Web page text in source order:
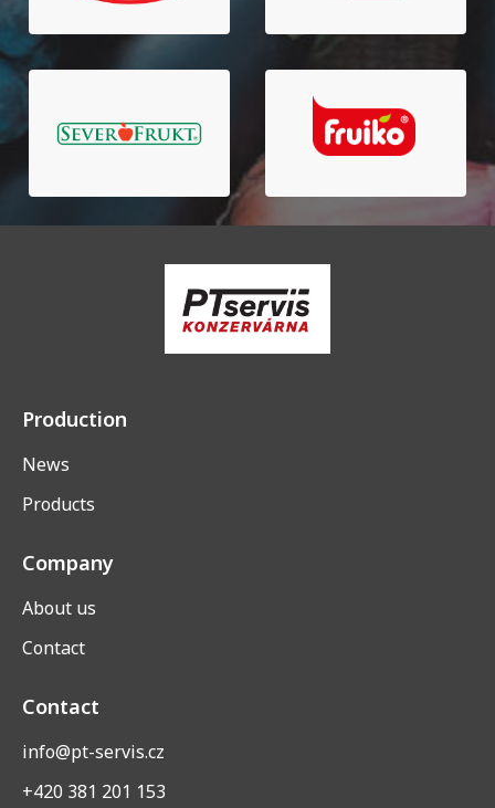
Production
News
Products
Company
About us
Contact
Contact
info@pt-servis.cz
+420 381 201 153